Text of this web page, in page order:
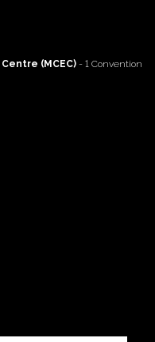
(MCEC) - 1 Convention